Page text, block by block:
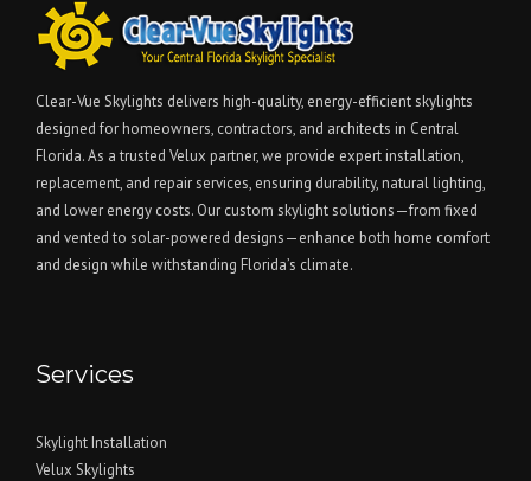
Clear-Vue Skylights delivers high-quality, energy-efficient skylights
designed for homeowners, contractors, and architects in Central
Florida. As a trusted Velux partner, we provide expert installation,
replacement, and repair services, ensuring durability, natural lighting,
and lower energy costs. Our custom skylight solutions—from fixed
and vented to solar-powered designs—enhance both home comfort
and design while withstanding Florida’s climate.
Services
Skylight Installation
Velux Skylights